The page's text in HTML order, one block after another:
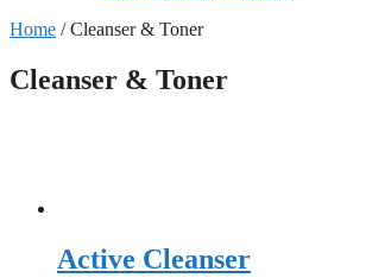
Home / Cleanser & Toner
Cleanser & Toner
Active Cleanser